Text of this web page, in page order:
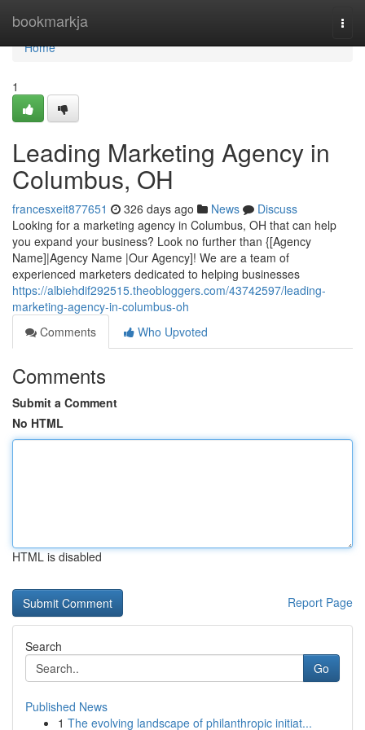
bookmarkja
Home
Home
1
Leading Marketing Agency in
Columbus, OH
francesxeit877651 326 days ago News
Discuss
Looking for a marketing agency in Columbus, OH that can help
you expand your business? Look no further than {[Agency
Name]|Agency Name |Our Agency]! We are a team of
experienced marketers dedicated to helping businesses
https://albiehdif292515.theobloggers.com/43742597/leading-
marketing-agency-in-columbus-oh
Comments
Who Upvoted
Comments
Submit a Comment
No HTML
HTML is disabled
Report Page
Search
Go
Published News
1 The evolving landscape of philanthropic initiat...